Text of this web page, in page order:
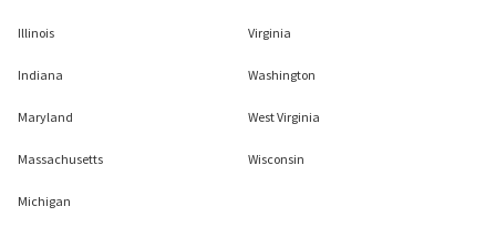
Illinois
Indiana
Maryland
Massachusetts
Michigan
Virginia
Washington
West Virginia
Wisconsin